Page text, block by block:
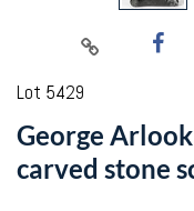
Lot 5429
George
carved stone